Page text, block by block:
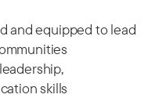
and equipped to lead
skills